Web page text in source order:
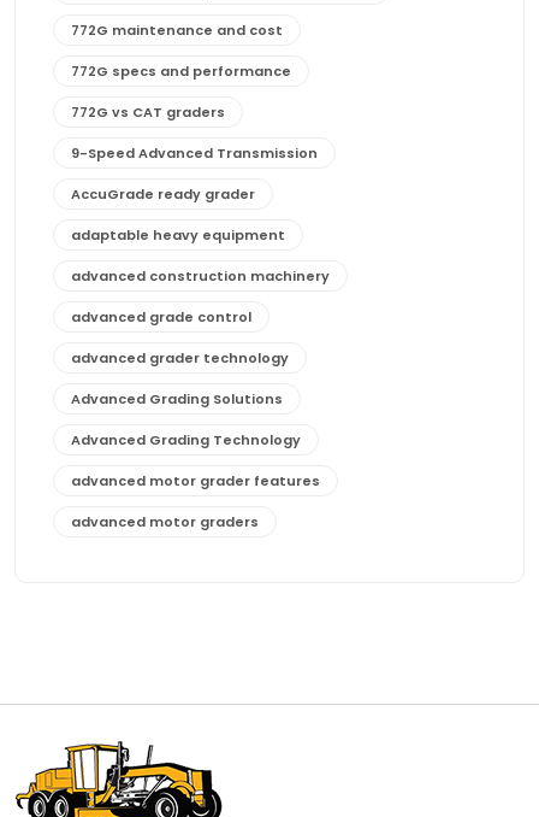
772G maintenance and cost
772G specs and performance
772G vs CAT graders
9-Speed Advanced Transmission
AccuGrade ready grader
adaptable heavy equipment
advanced construction machinery
advanced grade control
advanced grader technology
Advanced Grading Solutions
Advanced Grading Technology
advanced motor grader features
advanced motor graders
affordable motor graders with advanced technology
affordable road grading equipment